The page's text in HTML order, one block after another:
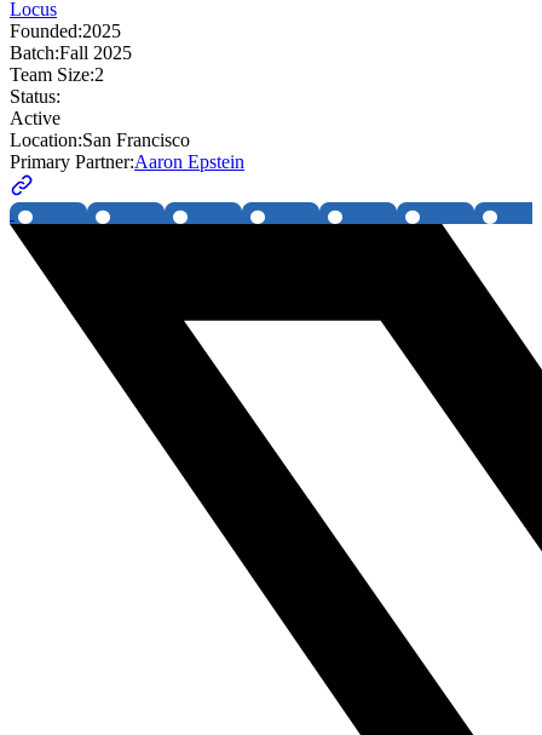
Locus
Founded:2025
Batch:Fall 2025
Team Size:2
Status:
Active
Location:San Francisco
Primary Partner:Aaron Epstein